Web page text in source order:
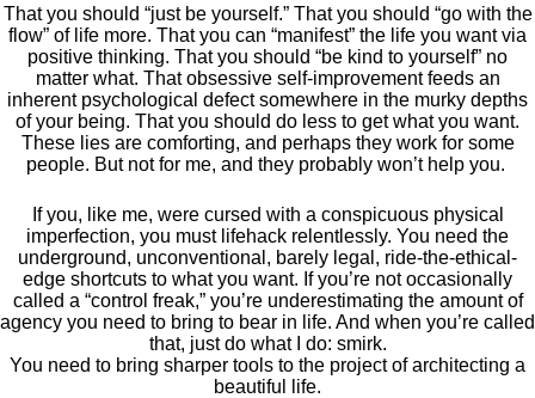
That you should “just be yourself.” That you should “go with the
flow” of life more. That you can “manifest” the life you want via
positive thinking. That you should “be kind to yourself” no
matter what. That obsessive self-improvement feeds an
inherent psychological defect somewhere in the murky depths
of your being. That you should do less to get what you want.
These lies are comforting, and perhaps they work for some
people. But not for me, and they probably won’t help you.
If you, like me, were cursed with a conspicuous physical
imperfection, you must lifehack relentlessly. You need the
underground, unconventional, barely legal, ride-the-ethical-
edge shortcuts to what you want. If you’re not occasionally
called a “control freak,” you’re underestimating the amount of
agency you need to bring to bear in life. And when you’re called
that, just do what I do: smirk.
You need to bring sharper tools to the project of architecting a
beautiful life.